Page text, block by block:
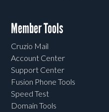
Member Tools
Cruzio Mail
Account Center
Support Center
Fusion Phone Tools
Speed Test
Domain Tools